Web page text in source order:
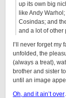
up its own big
like Andy
Cosindas; and
and a lot of other
I’ll never forget my
unfolded, the
(always a treat),
brother and sister
until an image
Oh, and it ain’t over